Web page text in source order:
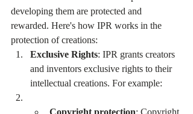
developing them are protected and
rewarded. Here's how IPR works in the
protection of creations:
Exclusive Rights: IPR grants creators
and inventors exclusive rights to their
intellectual creations. For example: